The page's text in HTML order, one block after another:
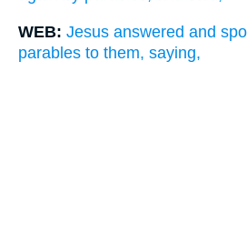
WEB: Jesus answered and
parables to them, saying,